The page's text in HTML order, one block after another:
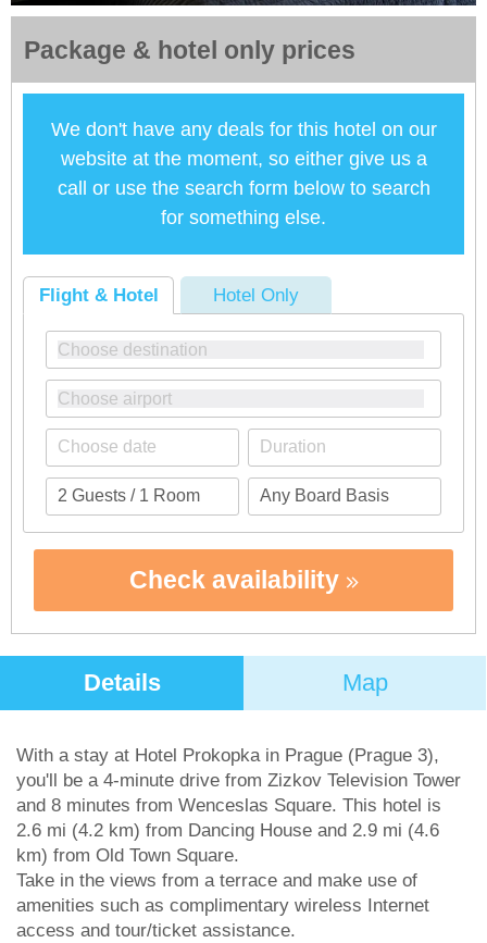
Package & hotel only prices
We don't have any deals for this hotel on our
website at the moment, so either give us a
call or use the search form below to search
for something else.
Flight & Hotel Hotel Only
Check availability
Details Map
With a stay at Hotel Prokopka in Prague (Prague 3),
you'll be a 4-minute drive from Zizkov Television Tower
and 8 minutes from Wenceslas Square. This hotel is
2.6 mi (4.2 km) from Dancing House and 2.9 mi (4.6
km) from Old Town Square.
Take in the views from a terrace and make use of
amenities such as complimentary wireless Internet
access and tour/ticket assistance.